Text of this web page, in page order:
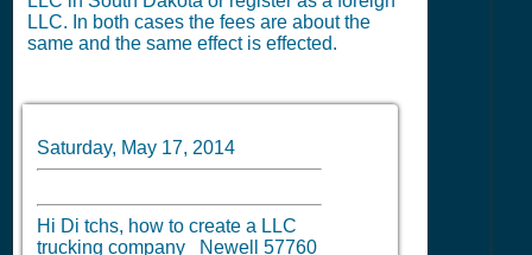
LLC. In both cases the fees are about the
same and the same effect is effected.
Saturday, May 17, 2014
Hi Di tchs, how to create a LLC
trucking company Newell 57760